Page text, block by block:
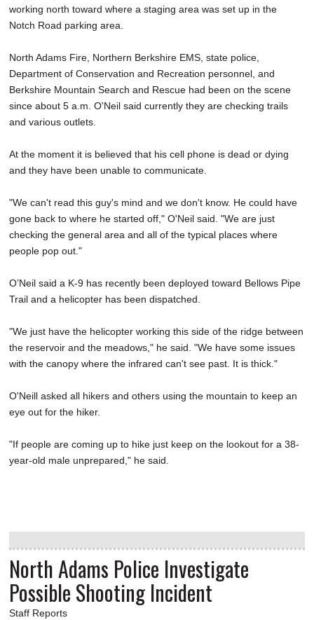
working north toward where a staging area was set up in the
Notch Road parking area.
North Adams Fire, Northern Berkshire EMS, state police,
Department of Conservation and Recreation personnel, and
Berkshire Mountain Search and Rescue had been on the scene
since about 5 a.m. O'Neil said currently they are checking trails
and various outlets.
At the moment it is believed that his cell phone is dead or dying
and they have been unable to communicate.
"We can't read this guy's mind and we don't know. He could have
gone back to where he started off," O'Neil said. "We are just
checking the general area and all of the typical places where
people pop out."
O’Neil said a K-9 has recently been deployed toward Bellows Pipe
Trail and a helicopter has been dispatched.
"We just have the helicopter working this side of the ridge between
the reservoir and the meadows," he said. "We have some issues
with the canopy where the infrared can't see past. It is thick."
O'Neill asked all hikers and others using the mountain to keep an
eye out for the hiker.
"If people are coming up to hike just keep on the lookout for a 38-
year-old male unprepared," he said.
North Adams Police Investigate
Possible Shooting Incident
Staff Reports